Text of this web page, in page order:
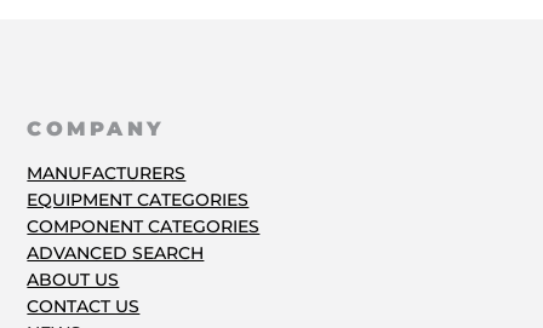
COMPANY
MANUFACTURERS
EQUIPMENT CATEGORIES
COMPONENT CATEGORIES
ADVANCED SEARCH
ABOUT US
CONTACT US